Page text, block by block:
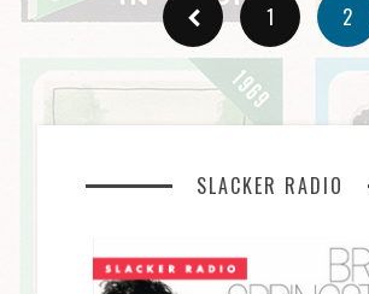
1 2
SLACKER RADIO